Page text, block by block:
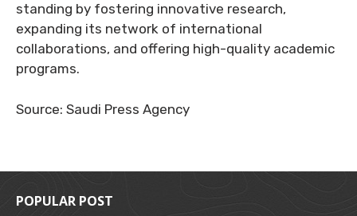
standing by fostering innovative research,
expanding its network of international
collaborations, and offering high-quality academic
programs.
Source: Saudi Press Agency
POPULAR POST